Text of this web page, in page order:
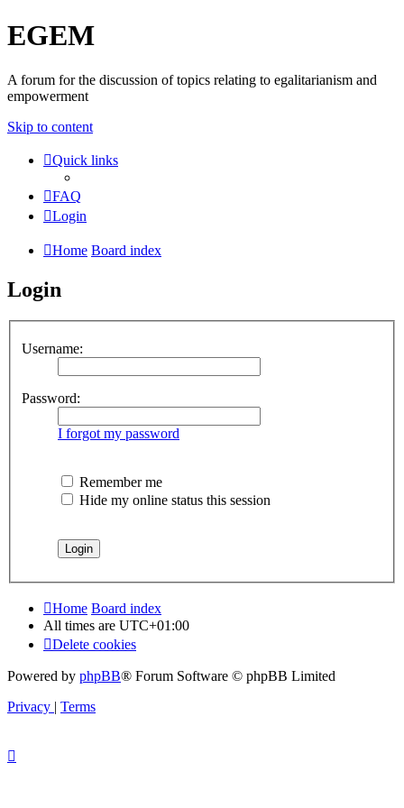
EGEM
A forum for the discussion of topics relating to egalitarianism and
empowerment
Skip to content
Quick links
FAQ
Login
Home Board index
Login
Username:
Password:
I forgot my password
Remember me
Hide my online status this session
Home Board index
All times are UTC+01:00
Delete cookies
Powered by phpBB® Forum Software © phpBB Limited
Privacy | Terms